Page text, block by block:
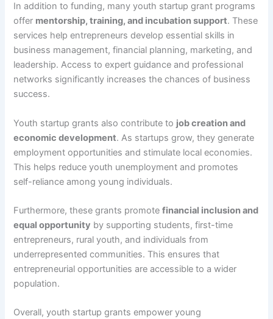
In addition to funding, many youth startup grant programs
offer mentorship, training, and incubation support. These
services help entrepreneurs develop essential skills in
business management, financial planning, marketing, and
leadership. Access to expert guidance and professional
networks significantly increases the chances of business
success.
Youth startup grants also contribute to job creation and
economic development. As startups grow, they generate
employment opportunities and stimulate local economies.
This helps reduce youth unemployment and promotes
self-reliance among young individuals.
Furthermore, these grants promotefinancial inclusion and
equal opportunity by supporting students, first-time
entrepreneurs, rural youth, and individuals from
underrepresented communities. This ensures that
entrepreneurial opportunities are accessible to a wider
population.
Overall, youth startup grants empower young